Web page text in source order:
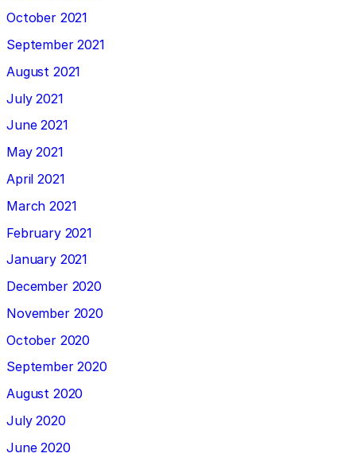
October 2021
September 2021
August 2021
July 2021
June 2021
May 2021
April 2021
March 2021
February 2021
January 2021
December 2020
November 2020
October 2020
September 2020
August 2020
July 2020
June 2020